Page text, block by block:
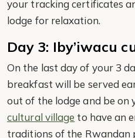
your tracking certificates
lodge for relaxation.
Day 3: Iby’iwacu
On the last day of your 3
breakfast will be served
out of the lodge and be on
cultural village to have an
traditions of the Rwandan